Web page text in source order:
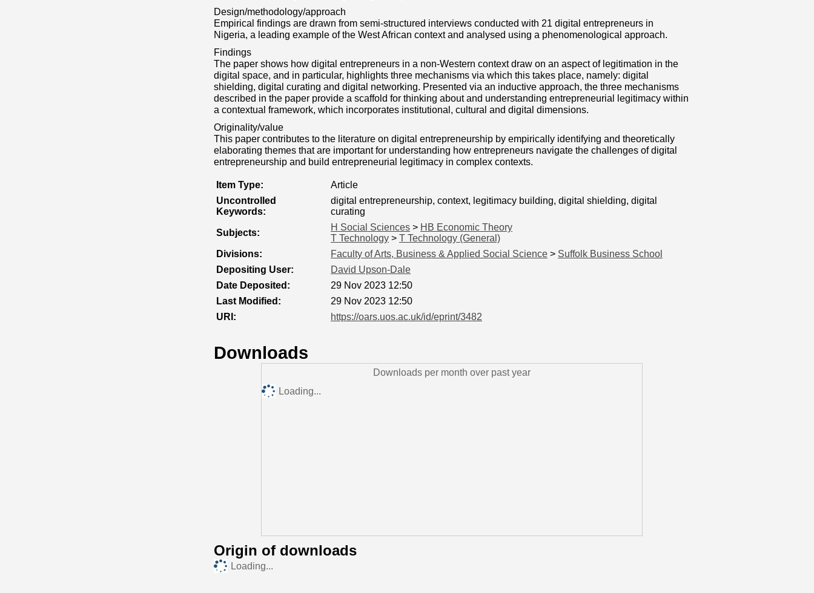
Design/methodology/approach
Empirical findings are drawn from semi-structured interviews conducted with 21 digital entrepreneurs in
Nigeria, a leading example of the West African context and analysed using a phenomenological approach.
Findings
The paper shows how digital entrepreneurs in a non-Western context draw on an aspect of legitimation in the
digital space, and in particular, highlights three mechanisms via which this takes place, namely: digital
shielding, digital curating and digital networking. Presented via an inductive approach, the three mechanisms
described in the paper provide a scaffold for thinking about and understanding entrepreneurial legitimacy within
a contextual framework, which incorporates institutional, cultural and digital dimensions.
Originality/value
This paper contributes to the literature on digital entrepreneurship by empirically identifying and theoretically
elaborating themes that are important for understanding how entrepreneurs navigate the challenges of digital
entrepreneurship and build entrepreneurial legitimacy in complex contexts.
Item Type:
Article
Uncontrolled
Keywords:
digital entrepreneurship, context, legitimacy building, digital shielding, digital
curating
Subjects:
H Social Sciences > HB Economic Theory
T Technology > T Technology (General)
Divisions:
Faculty of Arts, Business & Applied Social Science > Suffolk Business School
Depositing User:
David Upson-Dale
Date Deposited:
29 Nov 2023 12:50
Last Modified:
29 Nov 2023 12:50
URI:
https://oars.uos.ac.uk/id/eprint/3482
Downloads
Downloads per month over past year
Loading...
Origin of downloads
Loading...